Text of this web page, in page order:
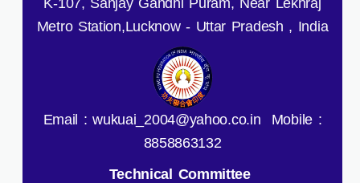
Metro Station,Lucknow - Uttar Pradesh , India
Email : wukuai_2004@yahoo.co.in Mobile :
8858863132
Technical Committee